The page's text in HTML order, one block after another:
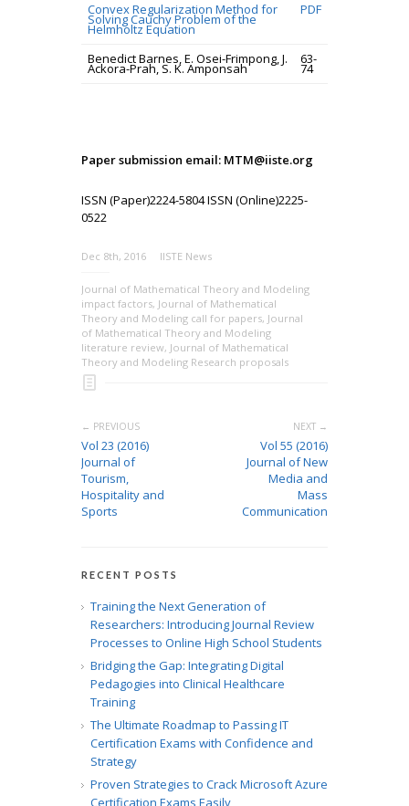
Convex Regularization Method for
Solving Cauchy Problem of the
Helmholtz Equation
PDF
Benedict Barnes, E. Osei-Frimpong, J.
Ackora-Prah, S. K. Amponsah
63-
74
Paper submission email: MTM@iiste.org
ISSN (Paper)2224-5804 ISSN (Online)2225-
0522
Dec 8th, 2016 IISTE News
Journal of Mathematical Theory and Modeling
impact factors, Journal of Mathematical
Theory and Modeling call for papers, Journal
of Mathematical Theory and Modeling
literature review, Journal of Mathematical
Theory and Modeling Research proposals
← PREVIOUS
Vol 23 (2016)
Journal of
Tourism,
Hospitality and
Sports
NEXT →
Vol 55 (2016)
Journal of New
Media and
Mass
Communication
RECENT POSTS
Training the Next Generation of
Researchers: Introducing Journal Review
Processes to Online High School Students
Bridging the Gap: Integrating Digital
Pedagogies into Clinical Healthcare
Training
The Ultimate Roadmap to Passing IT
Certification Exams with Confidence and
Strategy
Proven Strategies to Crack Microsoft Azure
Certification Exams Easily